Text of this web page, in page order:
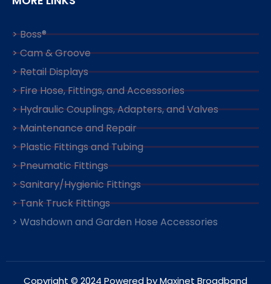
> Boss®
> Cam & Groove
> Retail Displays
> Fire Hose, Fittings, and Accessories
> Hydraulic Couplings, Adapters, and Valves
> Maintenance and Repair
> Plastic Fittings and Tubing
> Pneumatic Fittings
> Sanitary/Hygienic Fittings
> Tank Truck Fittings
> Washdown and Garden Hose Accessories
Copyright © 2024 Powered by Maxinet Broadband